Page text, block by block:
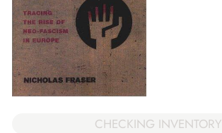
CHECKING INVENTORY